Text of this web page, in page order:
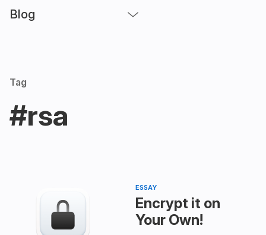
Blog
Tag
#rsa
ESSAY
Encrypt it on
Your Own!